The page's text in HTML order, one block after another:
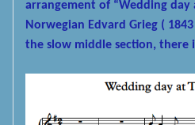
arrangement of “Wedding
Norwegian Edvard Grieg (
the slow middle section,